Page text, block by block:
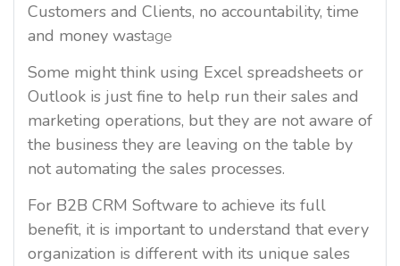
Customers and Clients, no accountability, time
and money wastage
Some might think using Excel spreadsheets or
Outlook is just fine to help run their sales and
marketing operations, but they are not aware of
the business they are leaving on the table by
not automating the sales processes.
For B2B CRM Software to achieve its full
benefit, it is important to understand that every
organization is different with its unique sales